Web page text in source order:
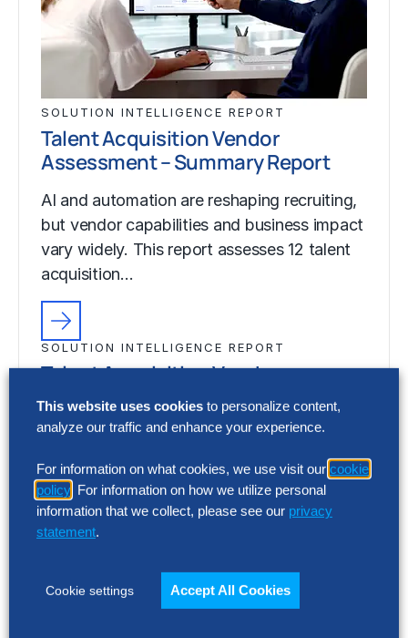
SOLUTION INTELLIGENCE REPORT
Talent Acquisition Vendor
Assessment – Summary Report
AI and automation are reshaping recruiting,
but vendor capabilities and business impact
vary widely. This report assesses 12 talent
acquisition…
SOLUTION INTELLIGENCE REPORT
Talent Acquisition Vendor
Assessment – Summary Report
AI and automation are reshaping recruiting,
but vendor capabilities and business impact
vary widely. This report assesses 12 talent
acquisition…
This website uses cookies to personalize content,
analyze our traffic and enhance your experience.
For information on what cookies, we use visit our cookie
policy . For information on how we utilize personal
information that we collect, please see our privacy
statement.
Cookie settings Accept All Cookies